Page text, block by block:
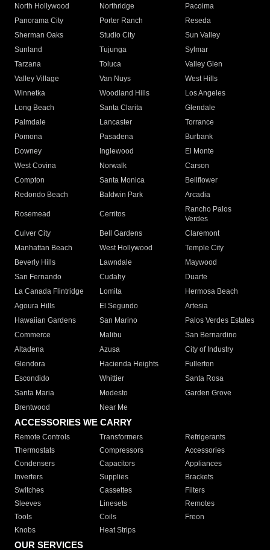
North Hollywood
Northridge
Pacoima
Panorama City
Porter Ranch
Reseda
Sherman Oaks
Studio City
Sun Valley
Sunland
Tujunga
Sylmar
Tarzana
Toluca
Valley Glen
Valley Village
Van Nuys
West Hills
Winnetka
Woodland Hills
Los Angeles
Long Beach
Santa Clarita
Glendale
Palmdale
Lancaster
Torrance
Pomona
Pasadena
Burbank
Downey
Inglewood
El Monte
West Covina
Norwalk
Carson
Compton
Santa Monica
Bellflower
Redondo Beach
Baldwin Park Arcadia
Rosemead Cerritos
Rancho Palos
Verdes
Culver City
Bell Gardens
Claremont
Manhattan Beach
West Hollywood
Temple City
Beverly Hills
Lawndale
Maywood
San Fernando
Cudahy
Duarte
La Canada Flintridge
Lomita
Hermosa Beach
Agoura Hills
El Segundo
Artesia
Hawaiian Gardens
San Marino
Palos Verdes Estates
Commerce
Malibu
San Bernardino
Altadena
Azusa
City of Industry
Glendora
Hacienda Heights
Fullerton
Escondido
Whittier
Santa Rosa
Santa Maria
Modesto
Garden Grove
Brentwood
Near Me
ACCESSORIES WE CARRY
Remote Controls Transformers
Refrigerants
Thermostats
Compressors
Accessories
Condensers
Capacitors
Appliances
Inverters
Supplies
Brackets
Switches
Cassettes
Filters
Sleeves
Linesets
Remotes
Tools
Coils
Freon
Knobs
Heat Strips
OUR SERVICES